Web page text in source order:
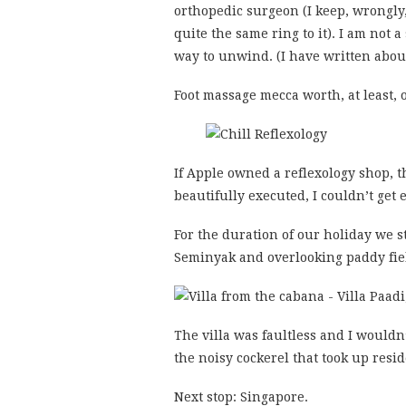
orthopedic surgeon (I keep,
quite the same ring to it). I am not
way to unwind. (I have written
Foot massage mecca worth, at
If Apple owned a reflexology shop,
beautifully executed, I couldn’t get
For the duration of our holiday we
Seminyak and overlooking paddy
The villa was faultless and I
the noisy cockerel that took up
Next stop: Singapore.